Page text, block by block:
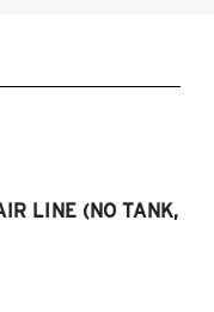
LINE (NO TANK,